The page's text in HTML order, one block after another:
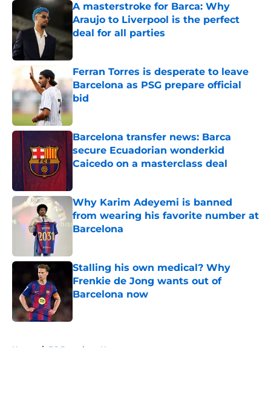
A masterstroke for Barca: Why
Araujo to Liverpool is the perfect
deal for all parties
Published by on Invalid Date
Ferran Torres is desperate to leave
Barcelona as PSG prepare official
bid
Published by on Invalid Date
Barcelona transfer news: Barca
secure Ecuadorian wonderkid
Caicedo on a masterclass deal
Why Karim Adeyemi is banned
from wearing his favorite number at
Barcelona
Stalling his own medical? Why
Frenkie de Jong wants out of
Barcelona now
Home / FC Barcelona News